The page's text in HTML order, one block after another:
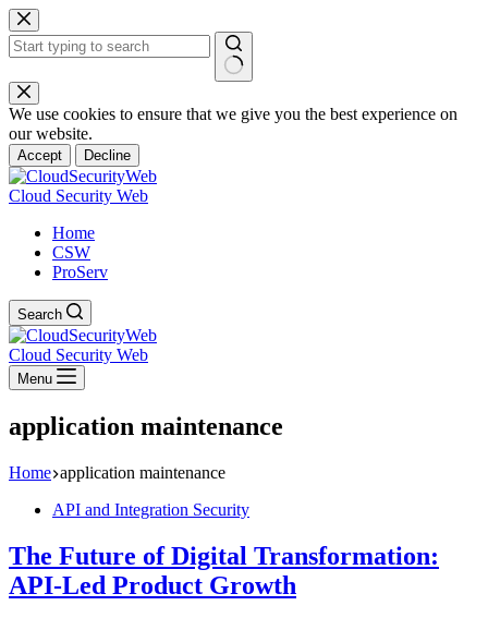
Skip
to
content
No
results
We use cookies to ensure that we give you the best experience on
our website.
Accept Decline
Cloud Security Web
Home
CSW
ProServ
Search
Cloud Security Web
Menu
application maintenance
Home application maintenance
API and Integration Security
The Future of Digital Transformation:
API-Led Product Growth